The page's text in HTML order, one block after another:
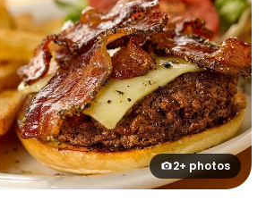
2+ photos